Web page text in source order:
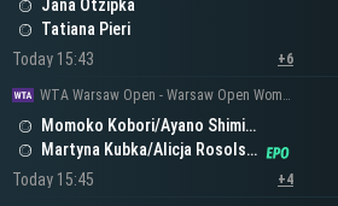
Jana Otzipka
Tatiana Pieri
Today 15:43
+6
WTA Warsaw Open - Warsaw Open Women's Doubles
Momoko Kobori/Ayano Shimizu
Martyna Kubka/Alicja Rosolska
Today 15:45
+4